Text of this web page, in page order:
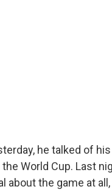
he talked of
World Cup. Last
about the game at